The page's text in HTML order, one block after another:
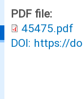
PDF file:
45475.pdf
DOI: https://